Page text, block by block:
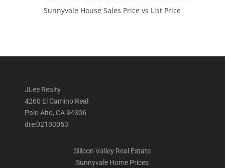
Sunnyvale House Sales Price vs List Price
JLee Realty
4260 El Camino Real
Palo Alto, CA 94306
dre:02103053
Silicon Valley Real Estate
Sunnyvale Home Prices